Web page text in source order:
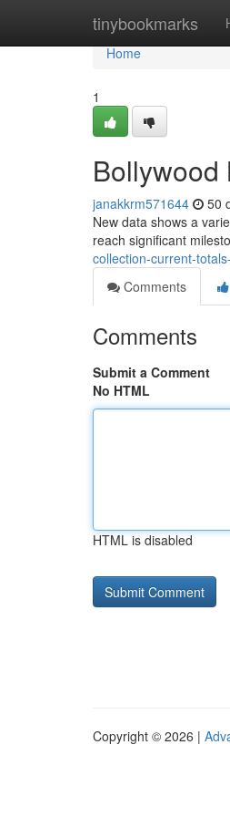
tinybookmarks
Home
Home
1
Bollywood
janakkrm571644 50
New data shows a
reach significant
collection-current-
Comments
Comments
Submit a Comment
No HTML
HTML is disabled
Copyright © 2026 |